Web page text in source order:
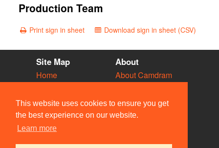
This website uses cookies to ensure you get
the best experience on our website.
Learn more
Production Team
Print sign in sheet Download sign in sheet (CSV)
Site Map
Home
Vacancies
Societies
Venues
People
About
About Camdram
Privacy & Cookies
User Guidelines
Contact Us